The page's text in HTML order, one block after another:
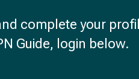
complete your
Guide, login below.